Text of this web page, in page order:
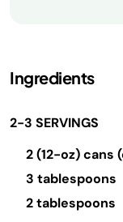
Ingredients
2-3 SERVINGS
2 (12-oz) cans
3 tablespoons
2 tablespoons